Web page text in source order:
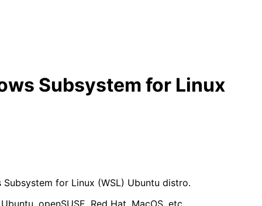
Subsystem for Linux
for Linux (WSL) Ubuntu distro.
openSUSE, Red Hat, MacOS, etc.